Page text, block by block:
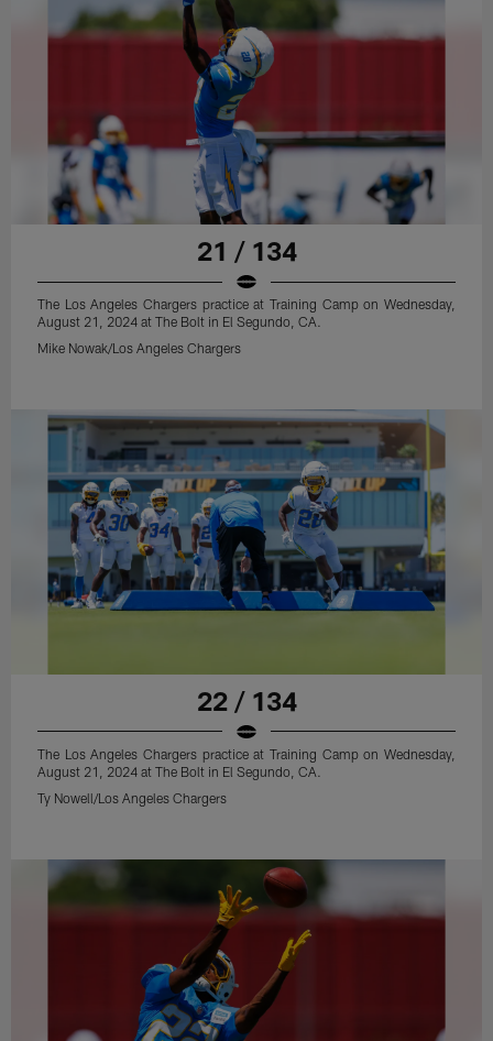
21 / 134
The Los Angeles Chargers practice at Training Camp on Wednesday,
August 21, 2024 at The Bolt in El Segundo, CA.
Mike Nowak/Los Angeles Chargers
22 / 134
The Los Angeles Chargers practice at Training Camp on Wednesday,
August 21, 2024 at The Bolt in El Segundo, CA.
Ty Nowell/Los Angeles Chargers